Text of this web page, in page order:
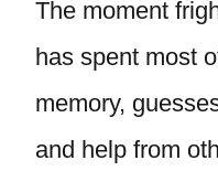
The moment
has spent most
memory,
and help from